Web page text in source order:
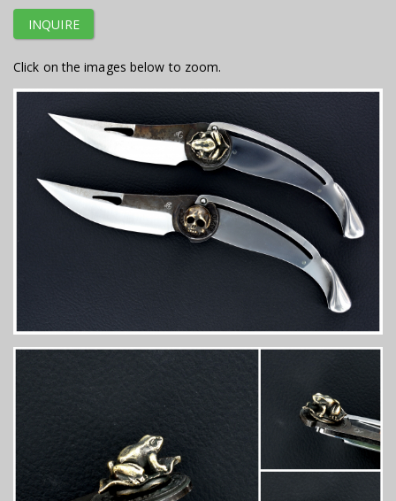
INQUIRE
Click on the images below to zoom.